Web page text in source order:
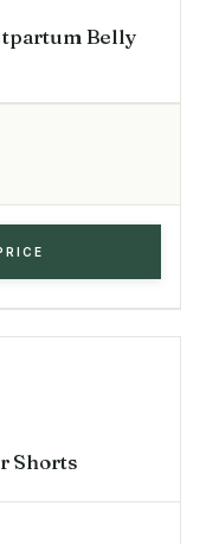
Belly
Shorts